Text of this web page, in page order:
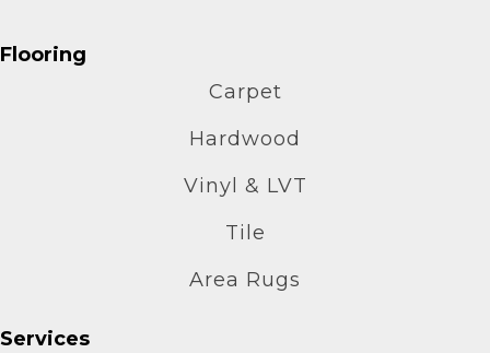
Flooring
Carpet
Hardwood
Vinyl & LVT
Tile
Area Rugs
Services